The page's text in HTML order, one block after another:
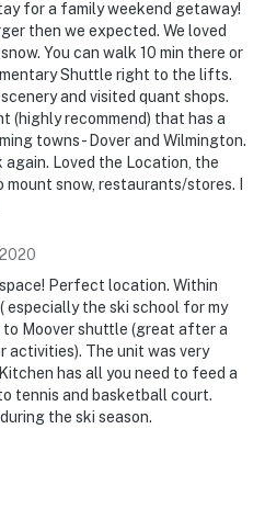
for a family weekend getaway!
then we expected. We loved
You can walk 10 min there or
Shuttle right to the lifts.
and visited quant shops.
(highly recommend) that has a
towns - Dover and Wilmington.
Loved the Location, the
snow, restaurants/stores. I
2020
Perfect location. Within
the ski school for my
to Moover shuttle (great after a
activities). The unit was very
has all you need to feed a
tennis and basketball court.
the ski season.